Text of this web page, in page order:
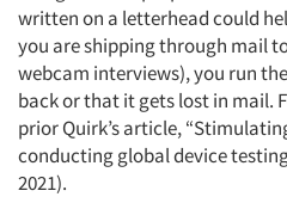
Events
Jobs
Resources
written on a letterhead could
you are shipping through mail
webcam interviews), you run
back or that it gets lost in mail.
prior Quirk’s article,
conducting global device
2021).